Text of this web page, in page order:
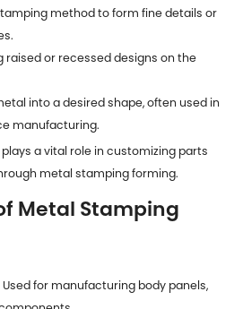
method to form fine details or
raised or recessed designs on the
into a desired shape, often used in
manufacturing.
a vital role in customizing parts
metal stamping forming.
Metal Stamping
Used for manufacturing body panels,